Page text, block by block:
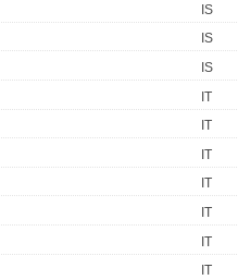
IS
IS
IS
IT
IT
IT
IT
IT
IT
IT